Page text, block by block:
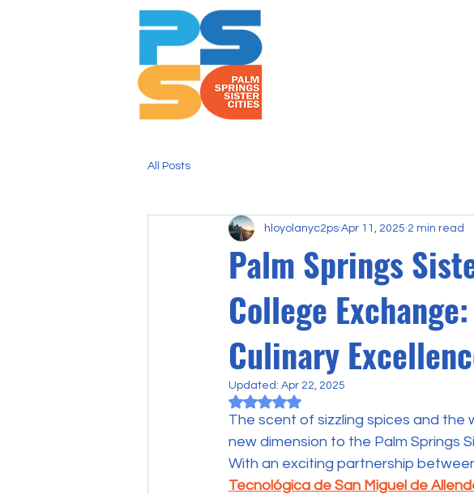
All Posts
Palm Springs
College
Culinary
hloyolanyc2ps Apr 11, 2025 2 min read
Updated: Apr 22, 2025
Rated NaN out of 5 stars.
The scent of sizzling spices and
new dimension to the Palm Springs
With an exciting partnership
Tecnológica de San Miguel de